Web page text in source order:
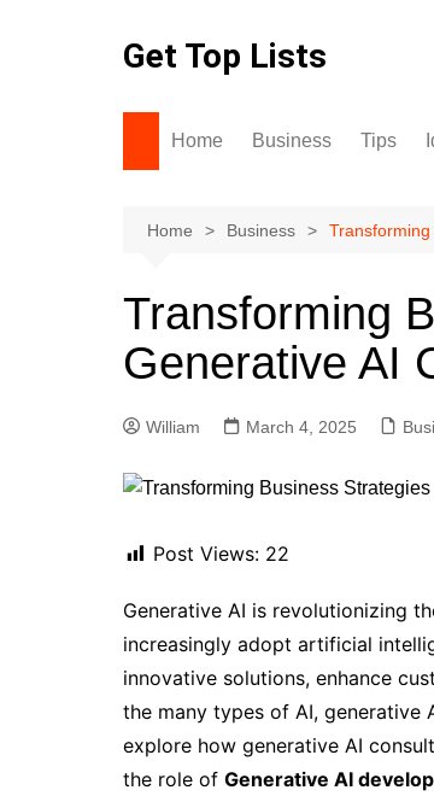
Get Top Lists
Home Business Tips
Home Business
Transforming
Generative AI
William March 4, 2025
Post Views: 22
Generative AI is revolutionizing
increasingly adopt artificial
innovative solutions, enhance
the many types of AI, generative
explore how generative AI
the role of Generative AI